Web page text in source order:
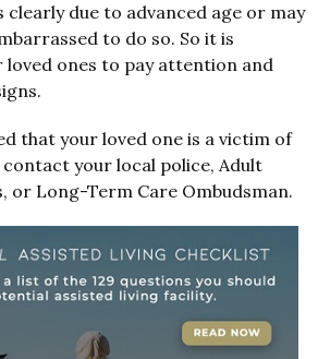
clearly due to advanced age or may
to do so. So it is
ones to pay attention and
that your loved one is a victim of
contact your local police, Adult
or Long-Term Care Ombudsman.